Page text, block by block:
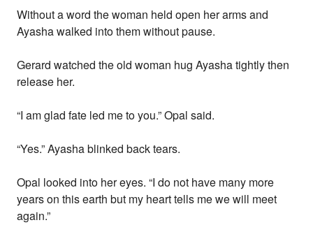
Without a word the woman held open her arms and
Ayasha walked into them without pause.
Gerard watched the old woman hug Ayasha tightly then
release her.
“I am glad fate led me to you.” Opal said.
“Yes.” Ayasha blinked back tears.
Opal looked into her eyes. “I do not have many more
years on this earth but my heart tells me we will meet
again.”